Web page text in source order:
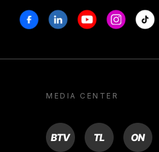
FacebookLinkedinYoutubeInstagram
Tiktok
MEDIA CENTER
BTV TL ON